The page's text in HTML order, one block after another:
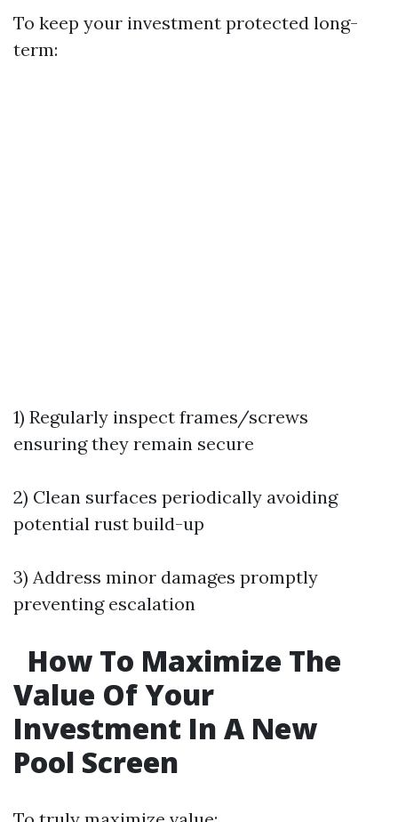
To keep your investment protected long-
term:
1) Regularly inspect frames/screws
ensuring they remain secure
2) Clean surfaces periodically avoiding
potential rust build-up
3) Address minor damages promptly
preventing escalation
How To Maximize The
Value Of Your
Investment In A New
Pool Screen